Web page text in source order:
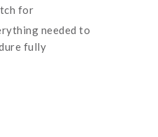
for
needed to
fully